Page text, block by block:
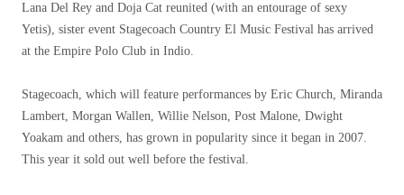
Lana Del Rey and Doja Cat reunited (with an entourage of sexy
Yetis), sister event Stagecoach Country El Music Festival has arrived
at the Empire Polo Club in Indio.
Stagecoach, which will feature performances by Eric Church, Miranda
Lambert, Morgan Wallen, Willie Nelson, Post Malone, Dwight
Yoakam and others, has grown in popularity since it began in 2007.
This year it sold out well before the festival.